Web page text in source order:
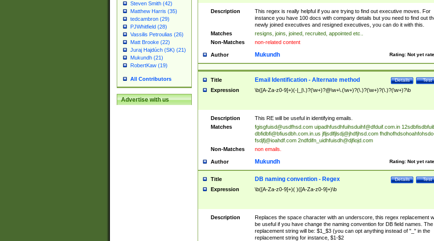
Steven Smith (42)
Matthew Harris (35)
tedcambron (29)
PJWhitfield (28)
Vassilis Petroulias (26)
Matt Brooke (22)
Juraj Hajdúch (SK) (21)
Mukundh (21)
RobertKaw (19)
All Contributors
Advertise with us
names(d)?| (his|her)? (P|p)osition(ed|s)?| re(-)?join(ed|s)|(M|m)anagement
Changes|(E|e)xecutive (C|c)hanges| reassumes position| has appointed|
appointment of| was promoted to| has announced changes to| will be
will succeed| has succeeded| to name| has named| was promoted to| has
hired| bec(a|o)me(s)?| (to|will) become| reassumes position| has been
elevated| assumes the additional (role|responsibilit(ies|y))| has been elected|
transferred| has been given the additional| in a short while| stepp(ed|ing)
resign(s|ing|ed)| (D|d)eceased| ?(T|t)erminat(ed|s|ing)| ?(F|f)ire(s|d|ing)| left
abruptly| stopped working| indict(ed|s)| in a short while| (has)? notified| will
leave| left the| agreed to leave| (has been|has)? elected| resignation(s)?
Description
This regex is really helpful if you are trying to find out executive moves. For
instance you have 100 docs with company details but you need to find out
newly joined executives and resigned executives, you can do it with this.
Matches
resigns, joins, joined, recruited, appointed etc..
Non-Matches
non-related content
Author Rating: Not yet
Mukundh
Title Test
Details
Email Identification - Alternate method
Expression \b([A-Za-z0-9]+)(-|_|\.)?(\w+)?@\w+\.(\w+)?(\.)?(\w+)?(\.)?(\w+)?\b
Description
This RE will be useful in identifying emails.
Matches
fgisgfuisd@usdfhsd.com uipadhfusdhfuihsduihf@dfduif.com.in
dbfidbfi@bfiusdbh.com.in.us jfljsdlfjlsdj@jhdfjhsd.com
fsdjfj@ioahdf.com 2ndfdifn_uidhfuisdh@djfiojd.com
Non-Matches
non emails.
Author Rating: Not yet
Mukundh
Title Test
Details
DB naming convention - Regex
Expression \b([A-Za-z0-9]+)( )([A-Za-z0-9]+)\b
Description
Replaces the space character with an underscore, this regex replacement
be useful if you have change the naming convention for DB field names. The
replacement string will be: $1_$3 (you can opt anything instead of "_" in the
replacement string for instance, $1-$2